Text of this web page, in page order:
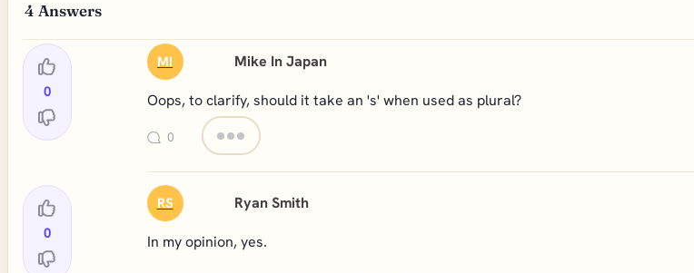
4 Answers
0
MI Mike In Japan
Oops, to clarify, should it take an 's' when used as plural?
0
0
RS Ryan Smith
In my opinion, yes.